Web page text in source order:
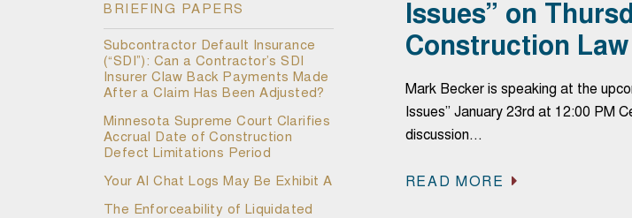
BRIEFING PAPERS
Subcontractor Default Insurance
(“SDI”): Can a Contractor’s SDI
Insurer Claw Back Payments Made
After a Claim Has Been Adjusted?
Minnesota Supreme Court Clarifies
Accrual Date of Construction
Defect Limitations Period
Your AI Chat Logs May Be Exhibit A
The Enforceability of Liquidated
Issues” on
Construction
Mark Becker is speaking at the
Issues” January 23rd at 12:00 PM
discussion…
READ MORE